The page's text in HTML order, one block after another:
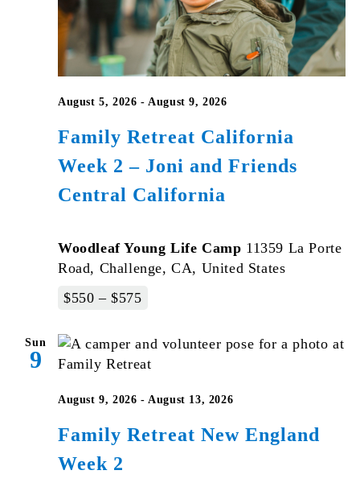
Family Retreat California
Week 2 – Joni and Friends
Central California
August 5, 2026 - August 9, 2026
Woodleaf Young Life Camp 11359 La Porte
Road, Challenge, CA, United States
$550 – $575
Sun
9
Family Retreat New England
Week 2
August 9, 2026 - August 13, 2026